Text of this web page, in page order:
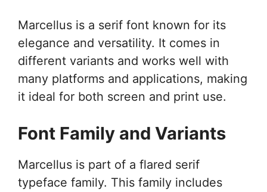
Marcellus is a serif font known for its
elegance and versatility. It comes in
different variants and works well with
many platforms and applications, making
it ideal for both screen and print use.
Font Family and Variants
Marcellus is part of a flared serif
typeface family. This family includes